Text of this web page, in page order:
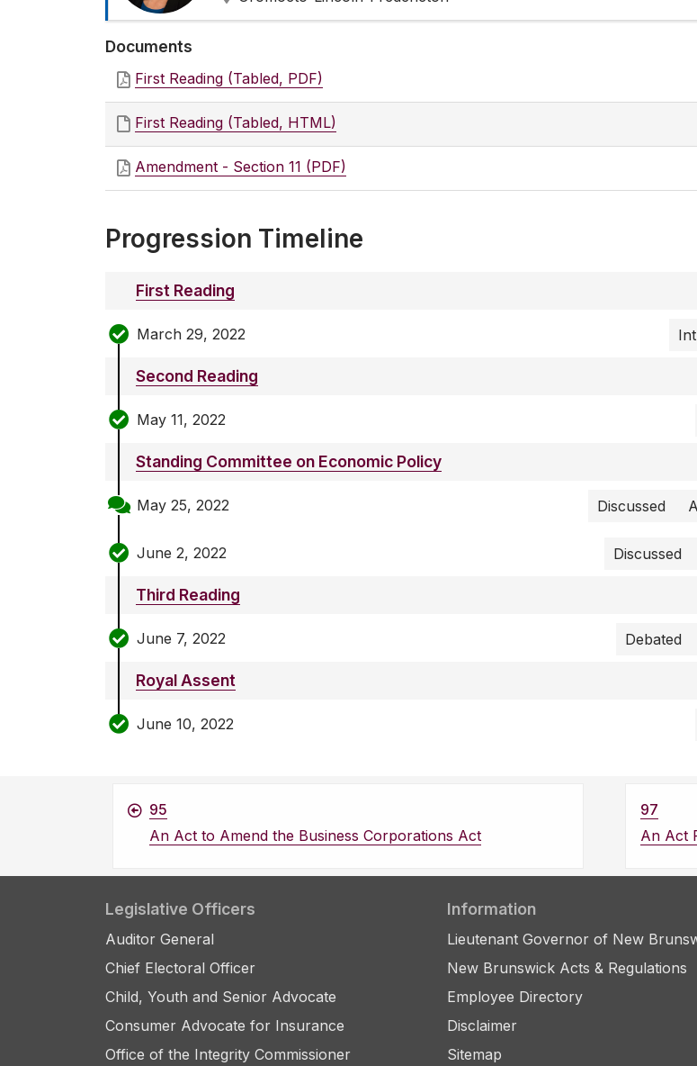
Documents
First Reading (Tabled, PDF)
First Reading (Tabled, HTML)
Amendment - Section 11 (PDF)
Progression Timeline
First Reading
March 29, 2022
Second Reading
May 11, 2022
Standing Committee on Economic Policy
May 25, 2022 Discussed
June 2, 2022 Discussed
Third Reading
June 7, 2022 Debated
Royal Assent
June 10, 2022
95
An Act to Amend the Business Corporations Act
97
An Act
Legislative Officers
Auditor General
Chief Electoral Officer
Child, Youth and Senior Advocate
Consumer Advocate for Insurance
Office of the Integrity Commissioner
Information
Lieutenant Governor of New
New Brunswick Acts & Regulations
Employee Directory
Disclaimer
Sitemap